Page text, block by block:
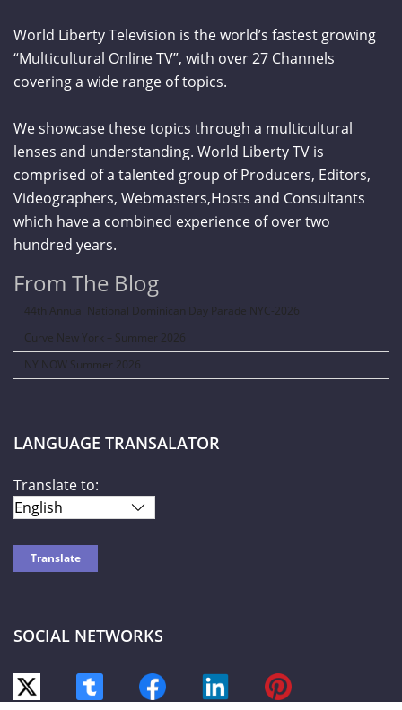
World Liberty Television is the world’s fastest growing
“Multicultural Online TV”, with over 27 Channels
covering a wide range of topics.
We showcase these topics through a multicultural
lenses and understanding. World Liberty TV is
comprised of a talented group of Producers, Editors,
Videographers, Webmasters,Hosts and Consultants
which have a combined experience of over two
hundred years.
From The Blog
44th Annual National Dominican Day Parade NYC-2026
Curve New York – Summer 2026
NY NOW Summer 2026
LANGUAGE TRANSALATOR
Translate to:
SOCIAL NETWORKS